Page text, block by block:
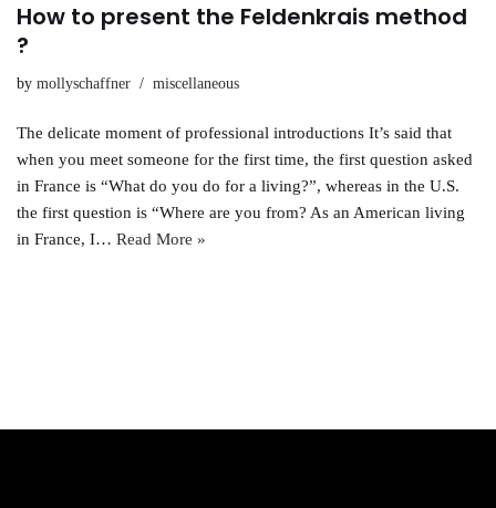
How to present the Feldenkrais method
?
by mollyschaffner miscellaneous
The delicate moment of professional introductions It’s said that
when you meet someone for the first time, the first question asked
in France is “What do you do for a living?”, whereas in the U.S.
the first question is “Where are you from? As an American living
in France, I… Read More »